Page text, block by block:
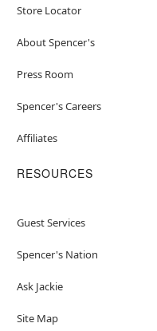
Store Locator
About Spencer's
Press Room
Spencer's Careers
Affiliates
RESOURCES
Guest Services
Spencer's Nation
Ask Jackie
Site Map